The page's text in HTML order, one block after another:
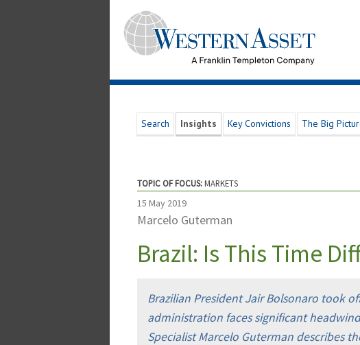
Search Insights Key Convictions The Big
TOPIC OF FOCUS:MARKETS
15 May 2019
Marcelo Guterman
Brazil: Is This Time
Brazilian President Jair Bolsonaro took
administration faces significant
Specialist Marcelo Guterman describes